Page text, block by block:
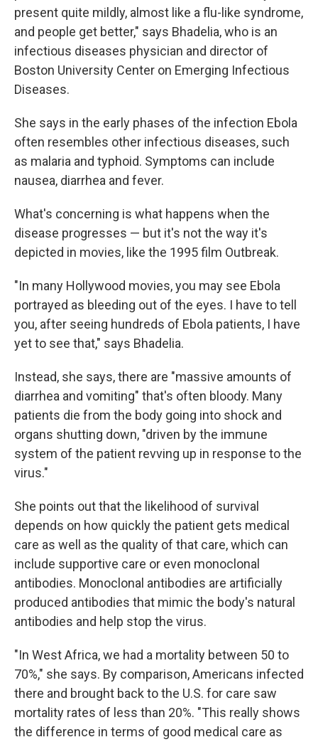
present quite mildly, almost like a flu-like syndrome,
and people get better," says Bhadelia, who is an
infectious diseases physician and director of
Boston University Center on Emerging Infectious
Diseases.
She says in the early phases of the infection Ebola
often resembles other infectious diseases, such
as malaria and typhoid. Symptoms can include
nausea, diarrhea and fever.
What's concerning is what happens when the
disease progresses — but it's not the way it's
depicted in movies, like the 1995 film Outbreak.
"In many Hollywood movies, you may see Ebola
portrayed as bleeding out of the eyes. I have to tell
you, after seeing hundreds of Ebola patients, I have
yet to see that," says Bhadelia.
Instead, she says, there are "massive amounts of
diarrhea and vomiting" that's often bloody. Many
patients die from the body going into shock and
organs shutting down, "driven by the immune
system of the patient revving up in response to the
virus."
She points out that the likelihood of survival
depends on how quickly the patient gets medical
care as well as the quality of that care, which can
include supportive care or even monoclonal
antibodies. Monoclonal antibodies are artificially
produced antibodies that mimic the body's natural
antibodies and help stop the virus.
"In West Africa, we had a mortality between 50 to
70%," she says. By comparison, Americans infected
there and brought back to the U.S. for care saw
mortality rates of less than 20%. "This really shows
the difference in terms of good medical care as